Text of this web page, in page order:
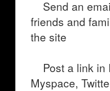
View Activity
Send an
friends and
the site
Post a link in
Myspace,